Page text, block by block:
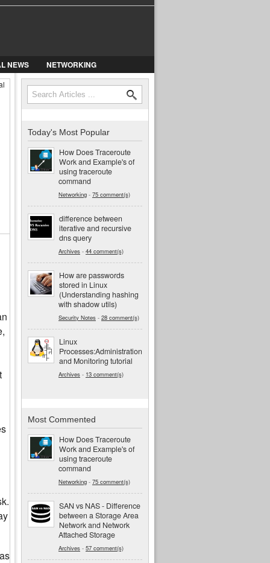
NEWS NETWORKING
Search form
Search
Today's Most Popular
How Does Traceroute
Work and Example's of
using traceroute
command
Networking - 75 comment(s)
difference between
iterative and recursive
dns query
Archives - 44 comment(s)
How are passwords
stored in Linux
(Understanding hashing
with shadow utils)
Security Notes - 28 comment(s)
Linux
Processes:Administration
and Monitoring tutorial
Archives - 13 comment(s)
Most Commented
How Does Traceroute
Work and Example's of
using traceroute
command
Networking - 75 comment(s)
SAN vs NAS - Difference
between a Storage Area
Network and Network
Attached Storage
Archives - 57 comment(s)